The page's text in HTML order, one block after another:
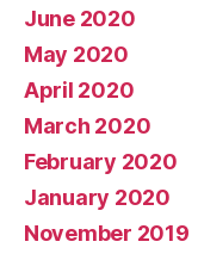
June 2020
May 2020
April 2020
March 2020
February 2020
January 2020
November 2019